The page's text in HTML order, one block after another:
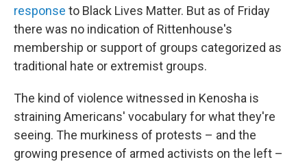
response to Black Lives Matter. But as of Friday
there was no indication of Rittenhouse's
membership or support of groups categorized as
traditional hate or extremist groups.
The kind of violence witnessed in Kenosha is
straining Americans' vocabulary for what they're
seeing. The murkiness of protests – and the
growing presence of armed activists on the left –